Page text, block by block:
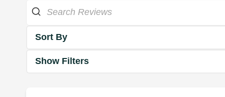
Sort By
Show Filters